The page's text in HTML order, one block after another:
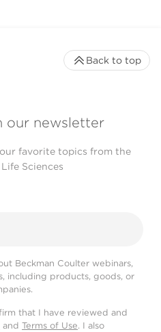
our newsletter
favorite topics from the
Sciences
Beckman Coulter webinars,
including products, goods, or
that I have reviewed and
and Terms of Use. I also
Back to top